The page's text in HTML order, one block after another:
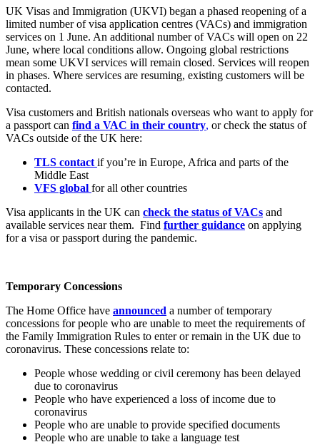
UK Visas and Immigration (UKVI) began a phased reopening of a
limited number of visa application centres (VACs) and immigration
services on 1 June. An additional number of VACs will open on 22
June, where local conditions allow. Ongoing global restrictions
mean some UKVI services will remain closed. Services will reopen
in phases. Where services are resuming, existing customers will be
contacted.
Visa customers and British nationals overseas who want to apply for
a passport can find a VAC in their country, or check the status of
VACs outside of the UK here:
TLS contact if you’re in Europe, Africa and parts of the
Middle East
VFS global for all other countries
Visa applicants in the UK can check the status of VACs and
available services near them. Find further guidance on applying
for a visa or passport during the pandemic.
Temporary Concessions
The Home Office have announced a number of temporary
concessions for people who are unable to meet the requirements of
the Family Immigration Rules to enter or remain in the UK due to
coronavirus. These concessions relate to:
People whose wedding or civil ceremony has been delayed
due to coronavirus
People who have experienced a loss of income due to
coronavirus
People who are unable to provide specified documents
People who are unable to take a language test